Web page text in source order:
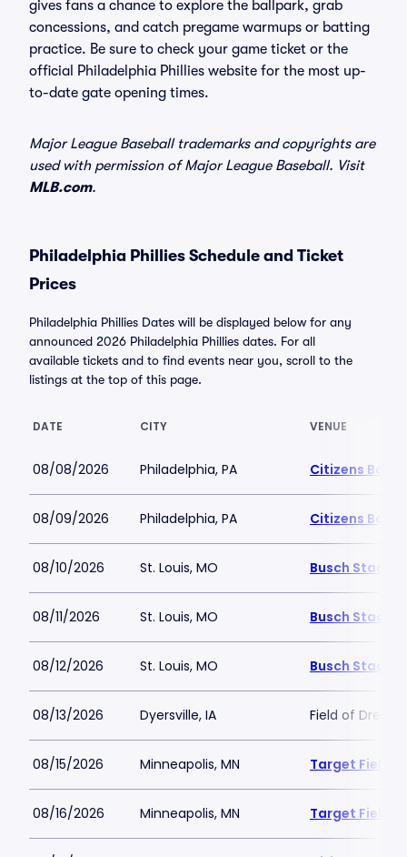
gives fans a chance to explore the ballpark, grab
concessions, and catch pregame warmups or batting
practice. Be sure to check your game ticket or the
official Philadelphia Phillies website for the most up-
to-date gate opening times.
Major League Baseball trademarks and copyrights are
used with permission of Major League Baseball. Visit
MLB.com.
Philadelphia Phillies Schedule and Ticket
Prices
Philadelphia Phillies Dates will be displayed below for any
announced 2026 Philadelphia Phillies dates. For all
available tickets and to find events near you, scroll to the
listings at the top of this page.
DATE CITY VENUE
08/08/2026 Philadelphia, PA Citizens Bank
08/09/2026 Philadelphia, PA Citizens Bank
08/10/2026 St. Louis, MO Busch
08/11/2026 St. Louis, MO Busch
08/12/2026 St. Louis, MO Busch
08/13/2026 Dyersville, IA Field of
08/15/2026 Minneapolis, MN Target Field
08/16/2026 Minneapolis, MN Target Field